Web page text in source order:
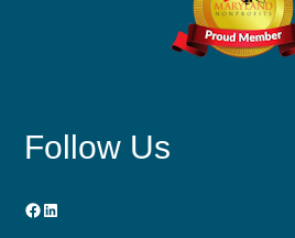
Follow Us
Facebook
LinkedIn